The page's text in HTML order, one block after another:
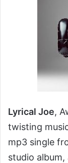
Lyrical Joe,
twisting
mp3 single
studio